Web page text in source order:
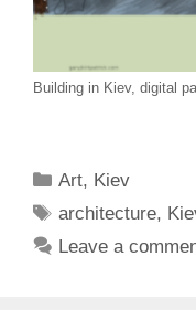
Building in Kiev, digital
Categories
Art, Kiev
Tags
architecture,
Leave a